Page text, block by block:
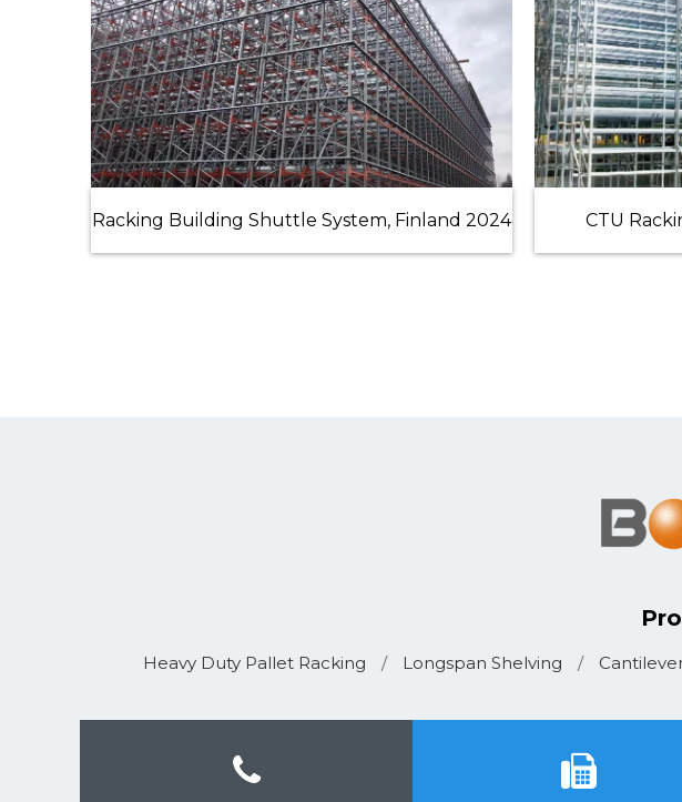
Racking Building Shuttle System, Finland 2024 CTU
Heavy Duty Pallet Racking / Longspan Shelving /